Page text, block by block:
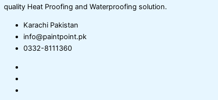
quality Heat Proofing and Waterproofing solution.
Karachi Pakistan
info@paintpoint.pk
0332-8111360